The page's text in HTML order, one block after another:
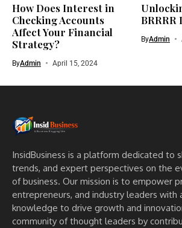
How Does Interest in
Checking Accounts
Affect Your Financial
Strategy?
ByAdmin April 15, 2024
BRRRR
ByAdmin
InsidBusiness is a platform dedicated to
trends, and expert perspectives on the
of business. Our mission is to empower
entrepreneurs, and industry leaders with
knowledge to drive growth and
community of thought leaders by